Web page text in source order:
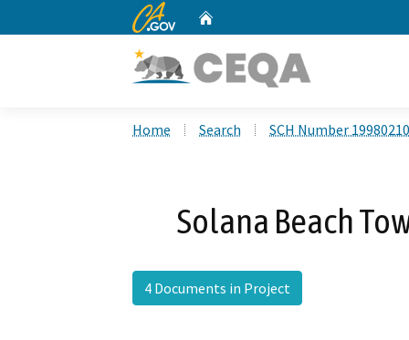
CA.gov
Home Search SCH Number
Solana Beach
4 Documents in Project